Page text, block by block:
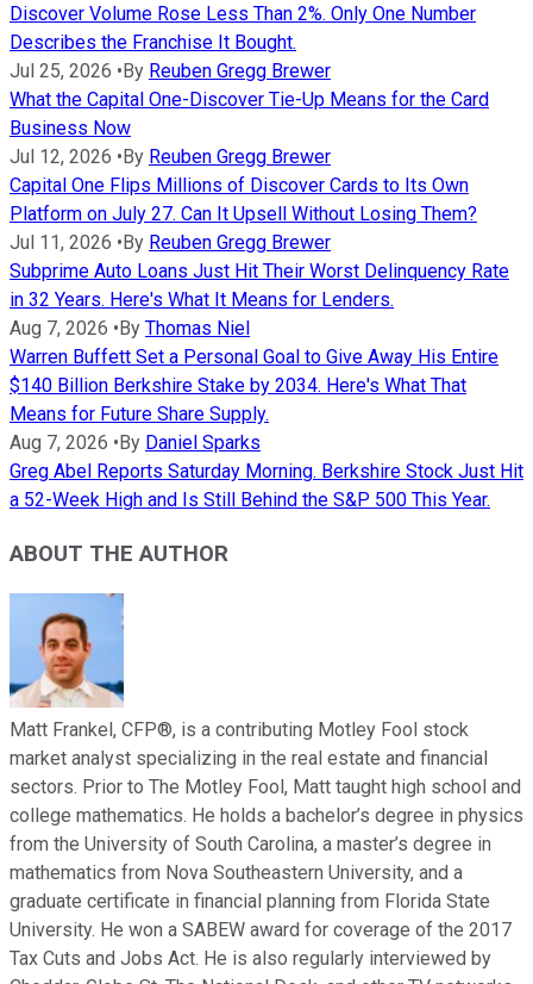
Discover Volume Rose Less Than 2%. Only One Number
Describes the Franchise It Bought.
Jul 25, 2026 • By Reuben Gregg Brewer
What the Capital One-Discover Tie-Up Means for the Card
Business Now
Jul 12, 2026 • By Reuben Gregg Brewer
Capital One Flips Millions of Discover Cards to Its Own
Platform on July 27. Can It Upsell Without Losing Them?
Jul 11, 2026 • By Reuben Gregg Brewer
Subprime Auto Loans Just Hit Their Worst Delinquency Rate
in 32 Years. Here's What It Means for Lenders.
Aug 7, 2026 • By Thomas Niel
Warren Buffett Set a Personal Goal to Give Away His Entire
$140 Billion Berkshire Stake by 2034. Here's What That
Means for Future Share Supply.
Aug 7, 2026 • By Daniel Sparks
Greg Abel Reports Saturday Morning. Berkshire Stock Just Hit
a 52-Week High and Is Still Behind the S&P 500 This Year.
ABOUT THE AUTHOR
Matt Frankel, CFP®, is a contributing Motley Fool stock
market analyst specializing in the real estate and financial
sectors. Prior to The Motley Fool, Matt taught high school and
college mathematics. He holds a bachelor’s degree in physics
from the University of South Carolina, a master’s degree in
mathematics from Nova Southeastern University, and a
graduate certificate in financial planning from Florida State
University. He won a SABEW award for coverage of the 2017
Tax Cuts and Jobs Act. He is also regularly interviewed by